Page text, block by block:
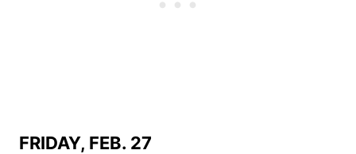
FRIDAY, FEB. 27